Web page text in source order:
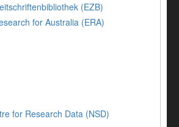
(EZB)
for Australia (ERA)
for Research Data (NSD)